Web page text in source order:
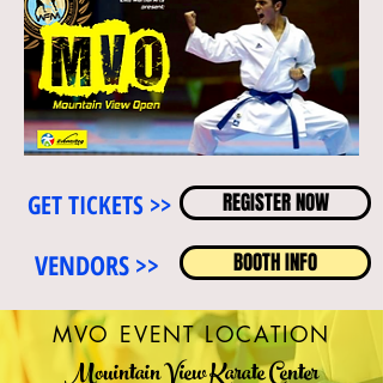
GET TICKETS >> REGISTER NOW
VENDORS >> BOOTH INFO
MVO EVENT LOCATION